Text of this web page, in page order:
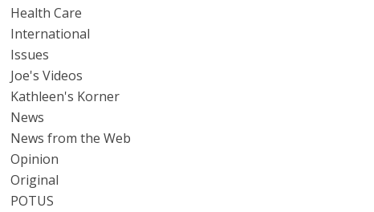
Health Care
International
Issues
Joe's Videos
Kathleen's Korner
News
News from the Web
Opinion
Original
POTUS